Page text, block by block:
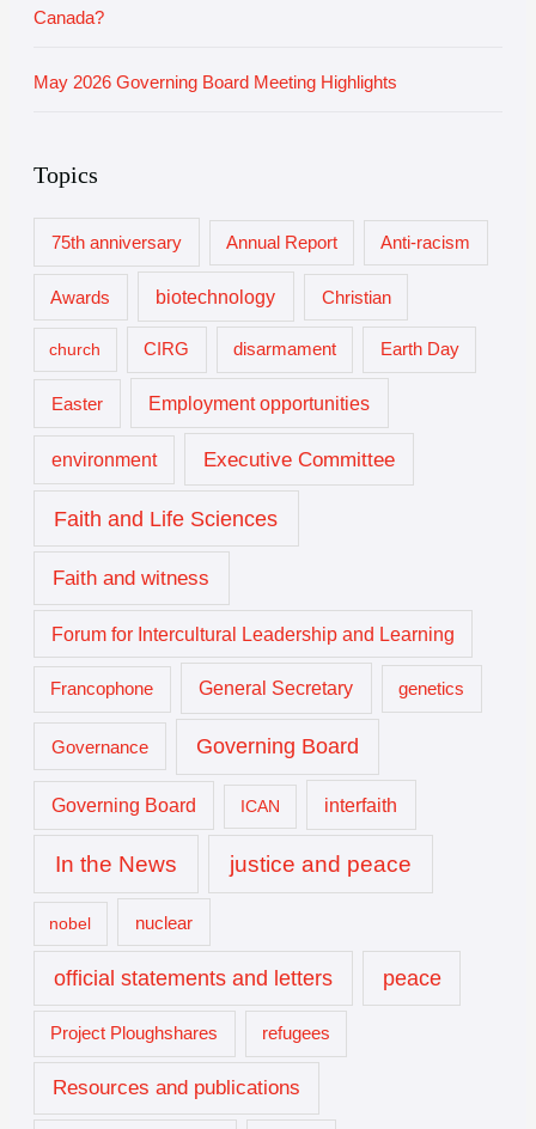
Canada?
May 2026 Governing Board Meeting Highlights
Topics
75th anniversary Annual Report Anti-racism
Awards biotechnology Christian
church CIRG disarmament Earth Day
Easter Employment opportunities
environment Executive Committee
Faith and Life Sciences
Faith and witness
Forum for Intercultural Leadership and Learning
Francophone General Secretary genetics
Governance Governing Board
Governing Board ICAN interfaith
In the News justice and peace
nobel nuclear
official statements and letters peace
Project Ploughshares refugees
Resources and publications